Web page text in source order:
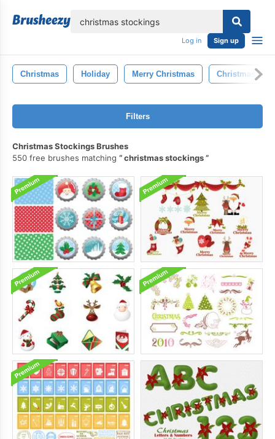
Log in Sign up
Christmas Holiday Merry Christmas Christmas Tree
Filters
Christmas Stockings Brushes
550 free brushes matching
christmas stockings